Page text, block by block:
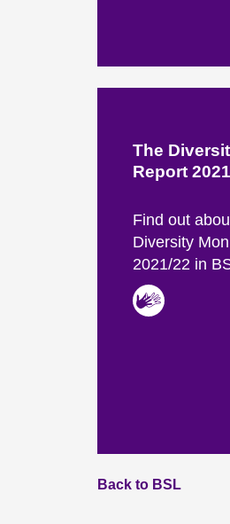
The
Report
Find out
Diversity
2021/22 in
Back to BSL